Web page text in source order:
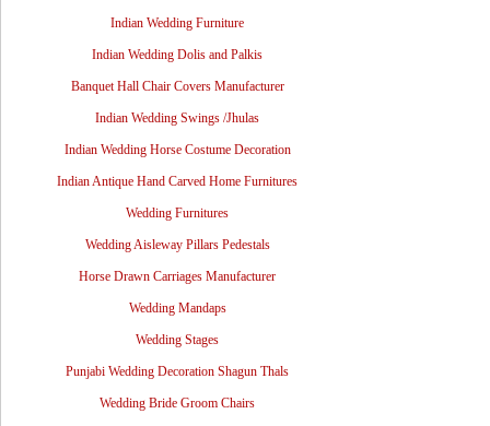
Indian Wedding Furniture
Indian Wedding Dolis and Palkis
Banquet Hall Chair Covers Manufacturer
Indian Wedding Swings /Jhulas
Indian Wedding Horse Costume Decoration
Indian Antique Hand Carved Home Furnitures
Wedding Furnitures
Wedding Aisleway Pillars Pedestals
Horse Drawn Carriages Manufacturer
Wedding Mandaps
Wedding Stages
Punjabi Wedding Decoration Shagun Thals
Wedding Bride Groom Chairs